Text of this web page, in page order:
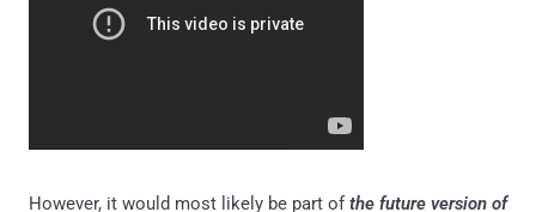
However, it would most likely be part ofthe future version of